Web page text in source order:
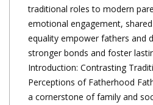
traditional roles to modern
emotional engagement,
equality empower fathers and
stronger bonds and foster
Introduction: Contrasting
Perceptions of Fatherhood
a cornerstone of family and